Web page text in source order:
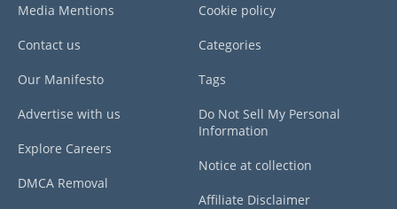
Media Mentions
Contact us
Our Manifesto
Advertise with us
Explore Careers
DMCA Removal
Cookie policy
Categories
Tags
Do Not Sell My Personal
Information
Notice at collection
Affiliate Disclaimer